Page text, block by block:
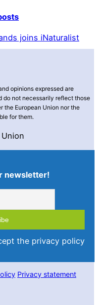
joins iNaturalist
opinions expressed are
do not necessarily reflect those
the European Union nor the
for them.
newsletter!
the privacy policy
Privacy statement